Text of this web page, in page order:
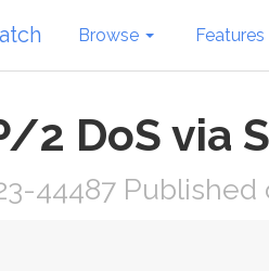
Browse Features
2 DoS via
44487 Published